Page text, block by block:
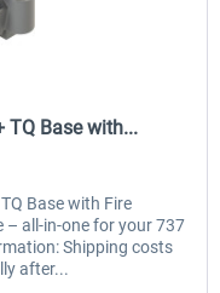
TQ Base with...
Base with Fire
– all-in-one for your 737
Shipping costs
after...